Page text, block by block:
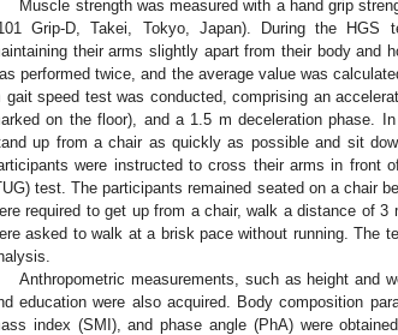
Muscle strength was measured with a hand grip
Grip-D, Takei, Tokyo, Japan). During the HGS
their arms slightly apart from their body and
performed twice, and the average value was
gait speed test was conducted, comprising an
on the floor), and a 1.5 m deceleration phase.
up from a chair as quickly as possible and sit
were instructed to cross their arms in front
test. The participants remained seated on a chair
required to get up from a chair, walk a distance of
asked to walk at a brisk pace without running. The
Anthropometric measurements, such as height and
education were also acquired. Body composition
index (SMI), and phase angle (PhA) were